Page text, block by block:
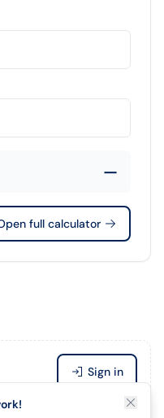
—
full calculator
Sign in